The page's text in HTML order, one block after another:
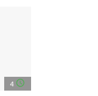
4 access_time